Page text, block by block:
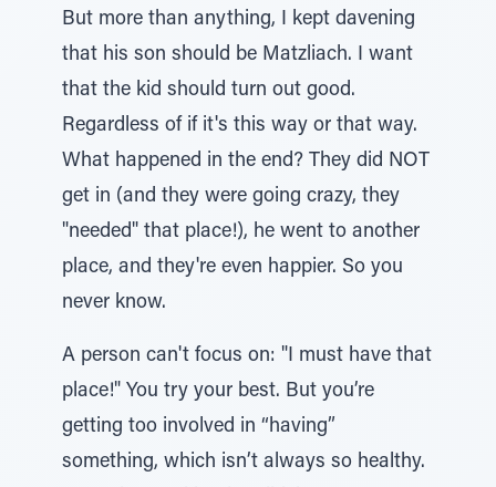
But more than anything, I kept davening
that his son should be Matzliach. I want
that the kid should turn out good.
Regardless of if it's this way or that way.
What happened in the end? They did NOT
get in (and they were going crazy, they
"needed" that place!), he went to another
place, and they're even happier. So you
never know.
A person can't focus on: "I must have that
place!" You try your best. But you’re
getting too involved in “having”
something, which isn’t always so healthy.